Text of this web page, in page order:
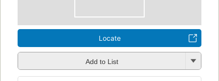
Locate
Add to List